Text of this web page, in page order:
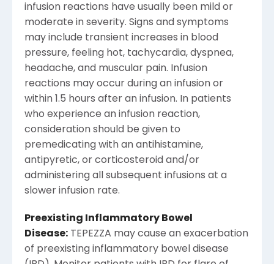
infusion reactions have usually been mild or
moderate in severity. Signs and symptoms
may include transient increases in blood
pressure, feeling hot, tachycardia, dyspnea,
headache, and muscular pain. Infusion
reactions may occur during an infusion or
within 1.5 hours after an infusion. In patients
who experience an infusion reaction,
consideration should be given to
premedicating with an antihistamine,
antipyretic, or corticosteroid and/or
administering all subsequent infusions at a
slower infusion rate.
Preexisting Inflammatory Bowel
Disease: TEPEZZA may cause an exacerbation
of preexisting inflammatory bowel disease